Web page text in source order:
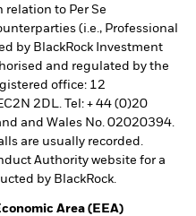
relation to Per Se
(i.e., Professional
by BlackRock Investment
and regulated by the
office: 12
2DL. Tel: + 44 (0)20
and Wales No. 02020394.
are usually recorded.
Authority website for a
by BlackRock.
Area (EEA)